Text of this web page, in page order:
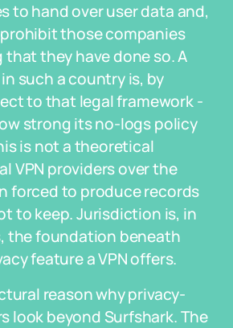
to hand over user data and,
those companies
they have done so. A
such a country is, by
to that legal framework -
strong its no-logs policy
is not a theoretical
VPN providers over the
forced to produce records
to keep. Jurisdiction is, in
the foundation beneath
feature a VPN offers.
reason why privacy-
look beyond Surfshark. The